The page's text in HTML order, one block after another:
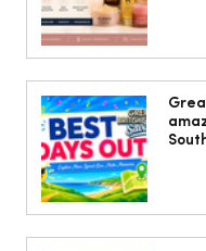
10 ways to
into your